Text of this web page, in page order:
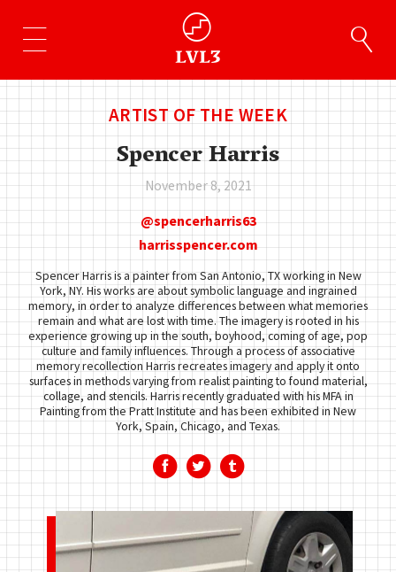
ARTIST OF THE WEEK
Spencer Harris
November 8, 2021
spencerharris63
harrisspencer.com
Spencer Harris is a painter from San Antonio, TX working in New
York, NY. His works are about symbolic language and ingrained
memory, in order to analyze differences between what memories
remain and what are lost with time. The imagery is rooted in his
experience growing up in the south, boyhood, coming of age, pop
culture and family influences. Through a process of associative
memory recollection Harris recreates imagery and apply it onto
surfaces in methods varying from realist painting to found material,
collage, and stencils. Harris recently graduated with his MFA in
Painting from the Pratt Institute and has been exhibited in New
York, Spain, Chicago, and Texas.